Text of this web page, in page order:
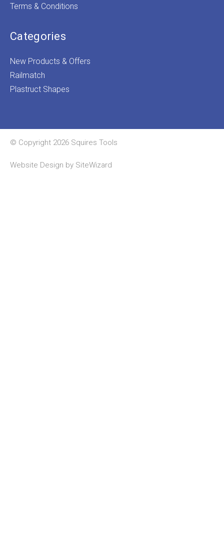
Terms & Conditions
Categories
New Products & Offers
Railmatch
Plastruct Shapes
© Copyright 2026 Squires Tools
Website Design by SiteWizard